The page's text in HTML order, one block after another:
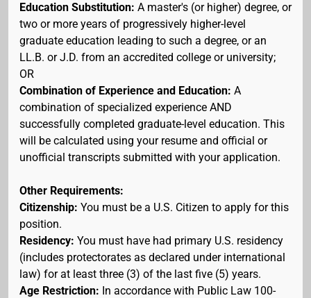
Education Substitution: A master's (or higher) degree, or
two or more years of progressively higher-level
graduate education leading to such a degree, or an
LL.B. or J.D. from an accredited college or university;
OR
Combination of Experience and Education: A
combination of specialized experience AND
successfully completed graduate-level education. This
will be calculated using your resume and official or
unofficial transcripts submitted with your application.
Other Requirements:
Citizenship: You must be a U.S. Citizen to apply for this
position.
Residency: You must have had primary U.S. residency
(includes protectorates as declared under international
law) for at least three (3) of the last five (5) years.
Age Restriction: In accordance with Public Law 100-